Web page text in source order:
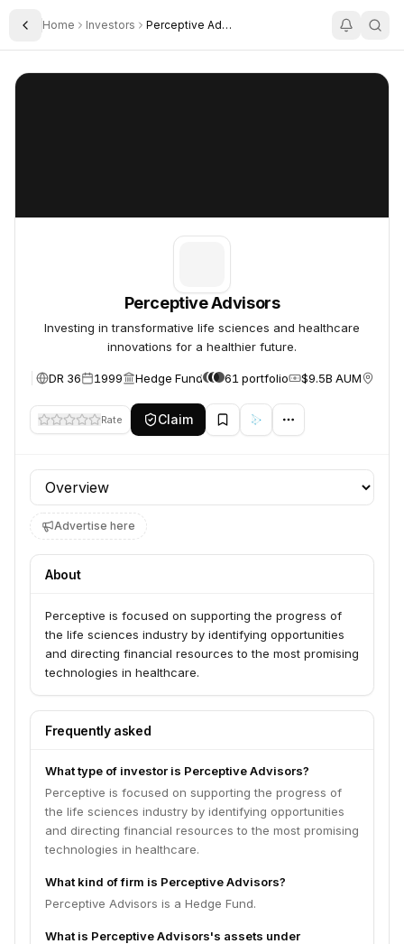
Toggle Sidebar
Home Investors Perceptive Advisors
Perceptive Advisors
Perceptive Advisors
Investing in transformative life sciences and healthcare
innovations for a healthier future.
DR 36 1999 Hedge Fund 61 portfolio $9.5B AUM
Rate Claim
Profile section
Advertise here
About
Perceptive is focused on supporting the progress of
the life sciences industry by identifying opportunities
and directing financial resources to the most promising
technologies in healthcare.
Frequently asked
What type of investor is Perceptive Advisors?
Perceptive is focused on supporting the progress of
the life sciences industry by identifying opportunities
and directing financial resources to the most promising
technologies in healthcare.
What kind of firm is Perceptive Advisors?
Perceptive Advisors is a Hedge Fund.
What is Perceptive Advisors's assets under